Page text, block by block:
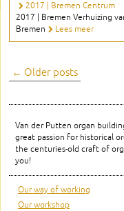
2017 | Bremen Centrum
2017 | Bremen Verhuizing
Bremen
Lees meer
Post
← Older posts
Van der Putten organ
great passion for historical
the centuries-old craft of
you!
Our way of working
Our workshop